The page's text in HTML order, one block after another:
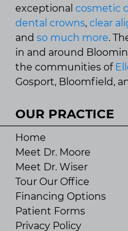
exceptional cosmetic
dental crowns, clear
and so much more.
in and around
the communities of
Gosport, Bloomfield,
OUR PRACTICE
Home
Meet Dr. Moore
Meet Dr. Wiser
Tour Our Office
Financing Options
Patient Forms
Privacy Policy